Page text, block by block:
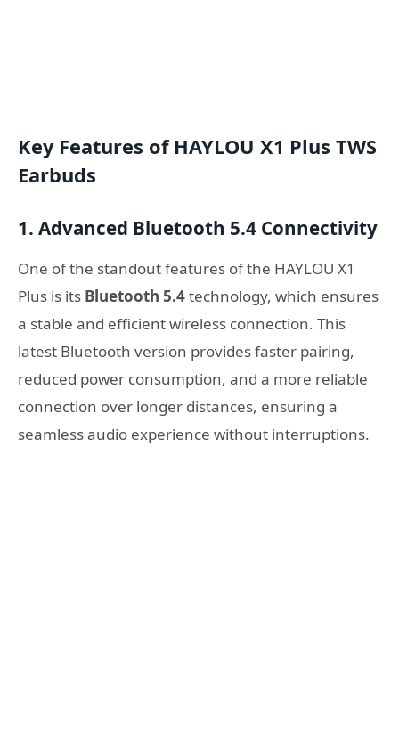
Key Features of HAYLOU X1 Plus TWS
Earbuds
1. Advanced Bluetooth 5.4 Connectivity
One of the standout features of the HAYLOU X1
Plus is its Bluetooth 5.4technology, which ensures
a stable and efficient wireless connection. This
latest Bluetooth version provides faster pairing,
reduced power consumption, and a more reliable
connection over longer distances, ensuring a
seamless audio experience without interruptions.